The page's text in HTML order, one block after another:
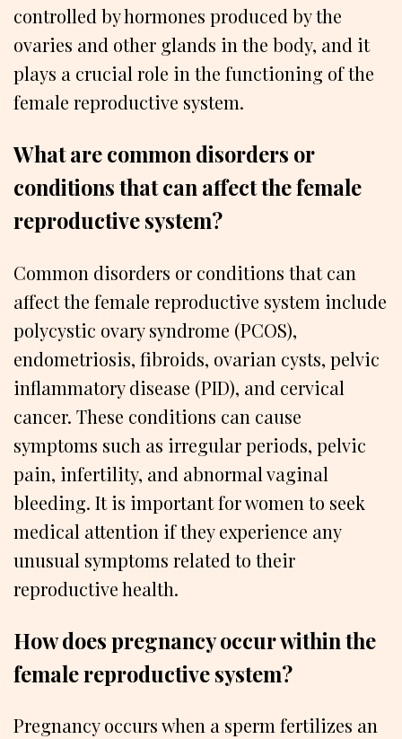
controlled by hormones produced by the
ovaries and other glands in the body, and it
plays a crucial role in the functioning of the
female reproductive system.
What are common disorders or
conditions that can affect the female
reproductive system?
Common disorders or conditions that can
affect the female reproductive system include
polycystic ovary syndrome (PCOS),
endometriosis, fibroids, ovarian cysts, pelvic
inflammatory disease (PID), and cervical
cancer. These conditions can cause
symptoms such as irregular periods, pelvic
pain, infertility, and abnormal vaginal
bleeding. It is important for women to seek
medical attention if they experience any
unusual symptoms related to their
reproductive health.
How does pregnancy occur within the
female reproductive system?
Pregnancy occurs when a sperm fertilizes an